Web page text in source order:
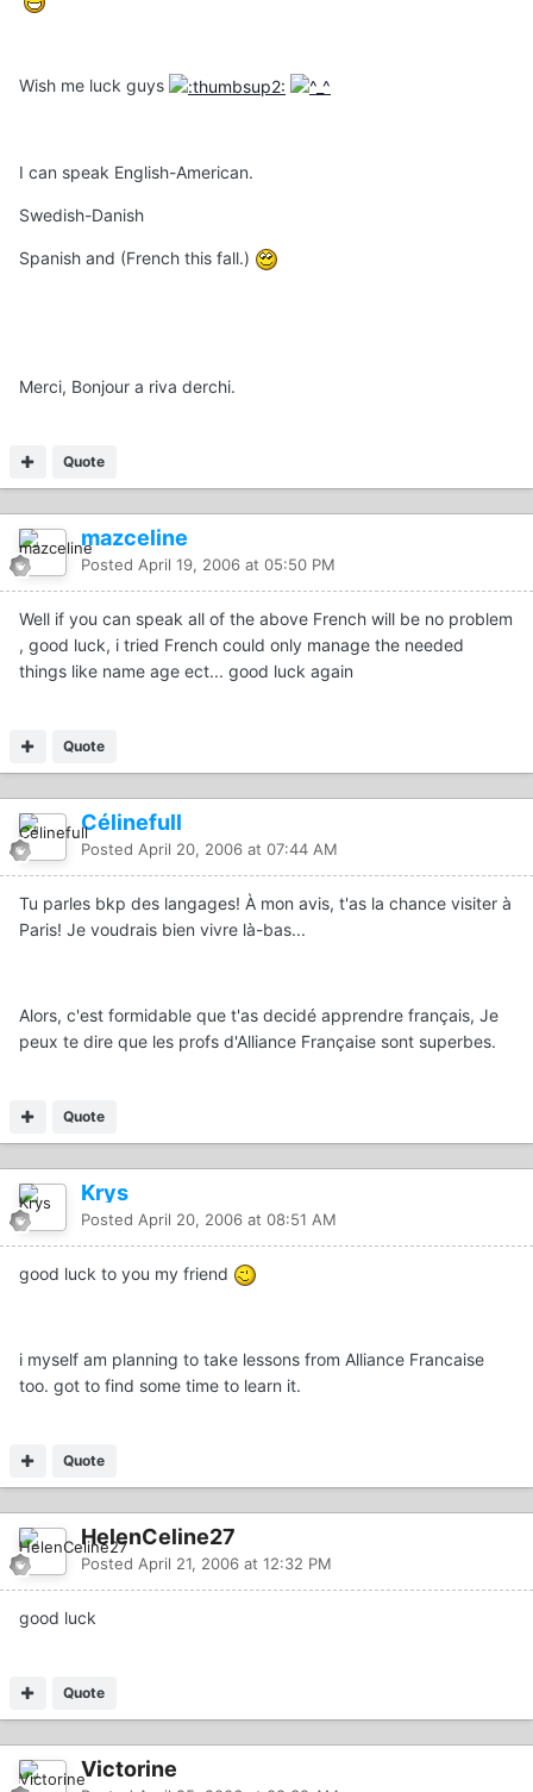
Wish me luck guys
I can speak English-American.
Swedish-Danish
Spanish and (French this fall.)
Merci, Bonjour a riva derchi.
Quote
mazceline
Posted April 19, 2006 at 05:50 PM
Well if you can speak all of the above French will be no problem
, good luck, i tried French could only manage the needed
things like name age ect... good luck again
Quote
Célinefull
Posted April 20, 2006 at 07:44 AM
Tu parles bkp des langages! À mon avis, t'as la chance visiter à
Paris! Je voudrais bien vivre là-bas...
Alors, c'est formidable que t'as decidé apprendre français, Je
peux te dire que les profs d'Alliance Française sont superbes.
Quote
Krys
Posted April 20, 2006 at 08:51 AM
good luck to you my friend
i myself am planning to take lessons from Alliance Francaise
too. got to find some time to learn it.
Quote
HelenCeline27
Posted April 21, 2006 at 12:32 PM
good luck
Quote
Victorine